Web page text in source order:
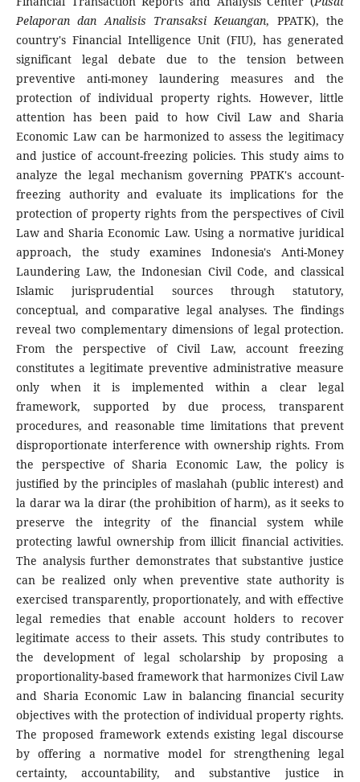
Pelaporan dan Analisis Transaksi Keuangan, PPATK), the
country's Financial Intelligence Unit (FIU), has generated
significant legal debate due to the tension between
preventive anti-money laundering measures and the
protection of individual property rights. However, little
attention has been paid to how Civil Law and Sharia
Economic Law can be harmonized to assess the legitimacy
and justice of account-freezing policies. This study aims to
analyze the legal mechanism governing PPATK's account-
freezing authority and evaluate its implications for the
protection of property rights from the perspectives of Civil
Law and Sharia Economic Law. Using a normative juridical
approach, the study examines Indonesia's Anti-Money
Laundering Law, the Indonesian Civil Code, and classical
Islamic jurisprudential sources through statutory,
conceptual, and comparative legal analyses. The findings
reveal two complementary dimensions of legal protection.
From the perspective of Civil Law, account freezing
constitutes a legitimate preventive administrative measure
only when it is implemented within a clear legal
framework, supported by due process, transparent
procedures, and reasonable time limitations that prevent
disproportionate interference with ownership rights. From
the perspective of Sharia Economic Law, the policy is
justified by the principles of maslahah (public interest) and
la darar wa la dirar (the prohibition of harm), as it seeks to
preserve the integrity of the financial system while
protecting lawful ownership from illicit financial activities.
The analysis further demonstrates that substantive justice
can be realized only when preventive state authority is
exercised transparently, proportionately, and with effective
legal remedies that enable account holders to recover
legitimate access to their assets. This study contributes to
the development of legal scholarship by proposing a
proportionality-based framework that harmonizes Civil Law
and Sharia Economic Law in balancing financial security
objectives with the protection of individual property rights.
The proposed framework extends existing legal discourse
by offering a normative model for strengthening legal
certainty, accountability, and substantive justice in